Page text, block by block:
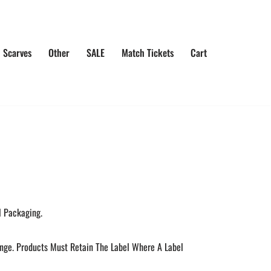
Other SALE Match Tickets Cart
Packaging.
Products Must Retain The Label Where A Label